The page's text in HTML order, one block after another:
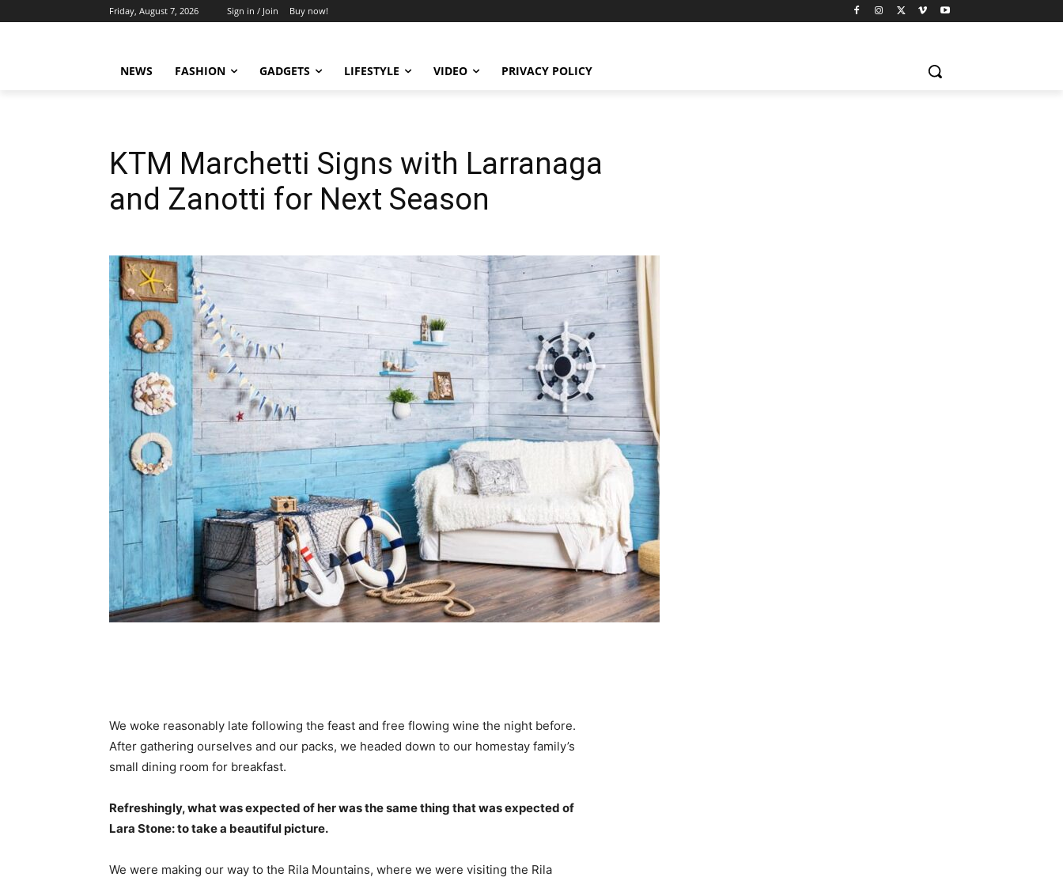
Friday, August 7, 2026 Sign in / Join Buy now!
NEWS FASHION GADGETS LIFESTYLE VIDEO PRIVACY POLICY
KTM Marchetti Signs with Larranaga
and Zanotti for Next Season
We woke reasonably late following the feast and free flowing wine the night before.
After gathering ourselves and our packs, we headed down to our homestay family’s
small dining room for breakfast.
Refreshingly, what was expected of her was the same thing that was expected of
Lara Stone: to take a beautiful picture.
We were making our way to the Rila Mountains, where we were visiting the Rila